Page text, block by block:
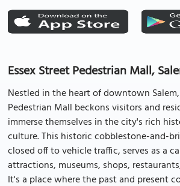
Essex Street Pedestrian Mall,
Nestled in the heart of downtown
Pedestrian Mall beckons visitors and
immerse themselves in the city's rich
culture. This historic cobblestone-and-
closed off to vehicle traffic, serves as a
attractions, museums, shops,
It's a place where the past and present